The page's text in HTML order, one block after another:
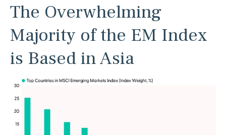
The Overwhelming
Majority of the EM Index
is Based in Asia